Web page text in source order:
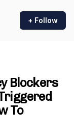
+ Follow
Blockers
To